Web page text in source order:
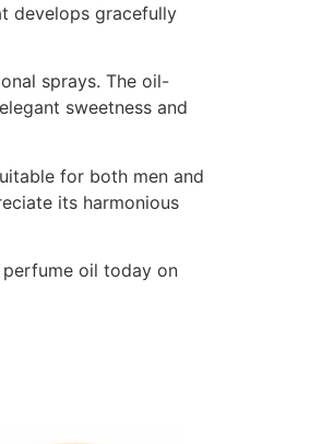
develops gracefully
sprays. The oil-
sweetness and
for both men and
its harmonious
oil today on